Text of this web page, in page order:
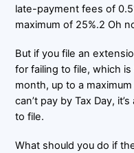
late-payment fees of
maximum of 25%.2 Oh
But if you file an
for failing to file, which
month, up to a
can’t pay by Tax Day,
to file.
What should you do if